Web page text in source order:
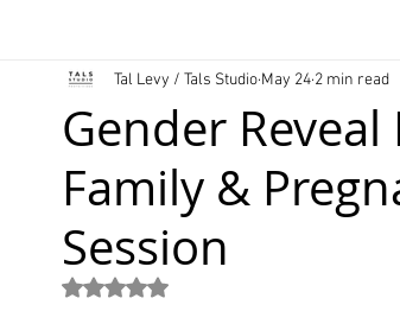
Dance Photography Newborn Photography
studio rental Children Photoshoot Birthday
Wedding Photographer
Gender
Family &
Session
Tal Levy / Tals Studio May 24 2 min read
Rated NaN out of 5 stars.